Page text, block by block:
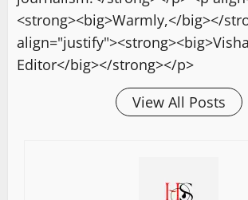
<strong><big>Warmly,</big></
Editor</big></strong></p>
View All Posts